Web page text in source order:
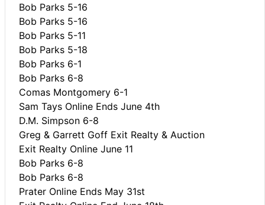
Bob Parks 5-16
Bob Parks 5-16
Bob Parks 5-11
Bob Parks 5-18
Bob Parks 6-1
Bob Parks 6-8
Comas Montgomery 6-1
Sam Tays Online Ends June 4th
D.M. Simpson 6-8
Greg & Garrett Goff Exit Realty & Auction
Exit Realty Online June 11
Bob Parks 6-8
Bob Parks 6-8
Prater Online Ends May 31st